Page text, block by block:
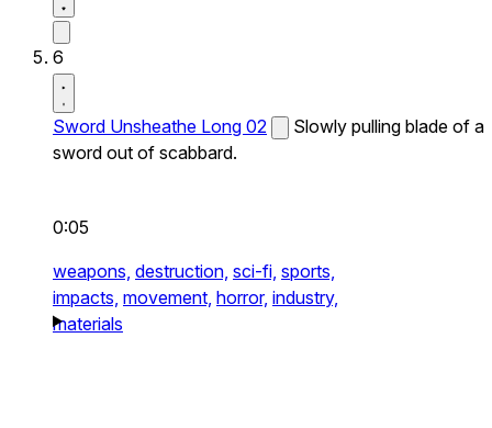
6
Sword Unsheathe Long 02
Slowly pulling blade of a
sword out of scabbard.
0:05
weapons, destruction, sci-fi, sports,
impacts, movement, horror, industry,
materials